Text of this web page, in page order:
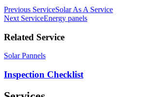
Previous ServiceSolar As A Service
Next ServiceEnergy panels
Related Service
Solar Pannels
Inspection Checklist